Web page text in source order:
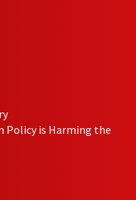
Policy is Harming the